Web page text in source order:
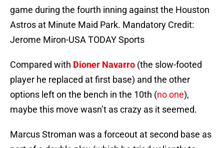
game during the fourth inning against the Houston
Astros at Minute Maid Park. Mandatory Credit:
Jerome Miron-USA TODAY Sports
Compared with Dioner Navarro (the slow-footed
player he replaced at first base) and the other
options left on the bench in the 10th (no one),
maybe this move wasn’t as crazy as it seemed.
Marcus Stroman was a forceout at second base as